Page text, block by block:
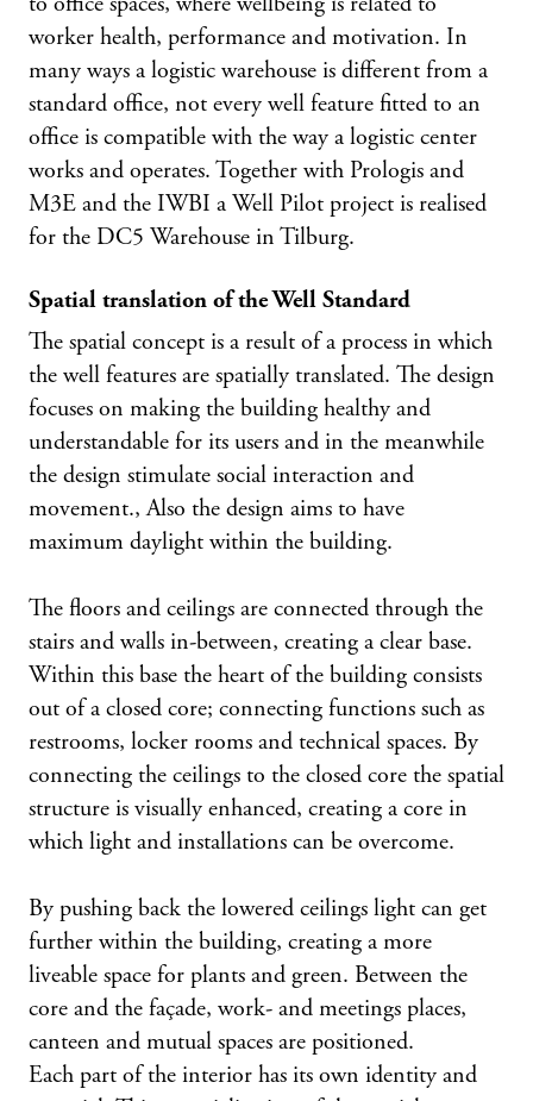
worker health, performance and motivation. In
many ways a logistic warehouse is different from a
standard office, not every well feature fitted to an
office is compatible with the way a logistic center
works and operates. Together with Prologis and
M3E and the IWBI a Well Pilot project is realised
for the DC5 Warehouse in Tilburg.
Spatial translation of the Well Standard
The spatial concept is a result of a process in which
the well features are spatially translated. The design
focuses on making the building healthy and
understandable for its users and in the meanwhile
the design stimulate social interaction and
movement., Also the design aims to have
maximum daylight within the building.
The floors and ceilings are connected through the
stairs and walls in-between, creating a clear base.
Within this base the heart of the building consists
out of a closed core; connecting functions such as
restrooms, locker rooms and technical spaces. By
connecting the ceilings to the closed core the spatial
structure is visually enhanced, creating a core in
which light and installations can be overcome.
By pushing back the lowered ceilings light can get
further within the building, creating a more
liveable space for plants and green. Between the
core and the façade, work- and meetings places,
canteen and mutual spaces are positioned.
Each part of the interior has its own identity and